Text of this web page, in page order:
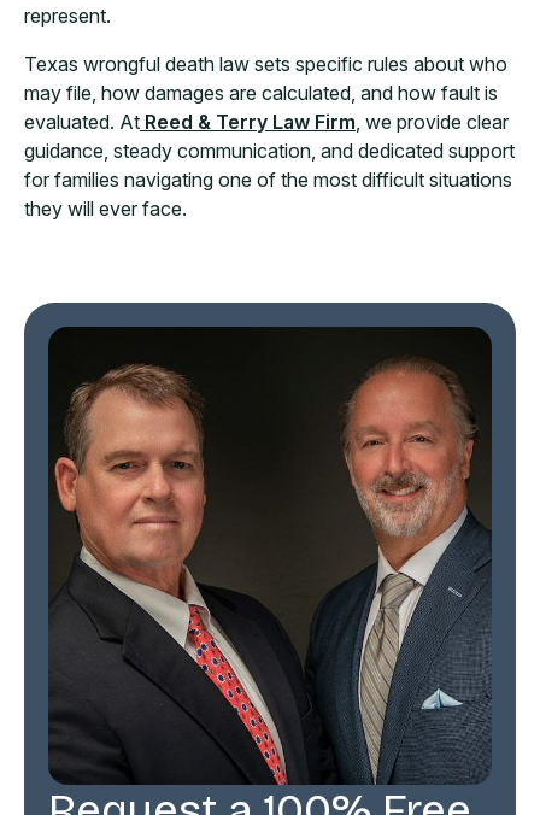
represent.
Texas wrongful death law sets specific rules about who
may file, how damages are calculated, and how fault is
evaluated. At Reed & Terry Law Firm, we provide clear
guidance, steady communication, and dedicated support
for families navigating one of the most difficult situations
they will ever face.